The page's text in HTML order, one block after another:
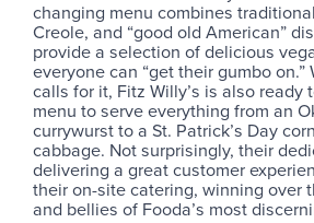
changing menu combines
Creole, and “good old American”
provide a selection of delicious
everyone can “get their gumbo on.”
calls for it, Fitz Willy’s is also ready
menu to serve everything from an
currywurst to a St. Patrick’s Day
cabbage. Not surprisingly, their
delivering a great customer
their on-site catering, winning over
and bellies of Fooda’s most